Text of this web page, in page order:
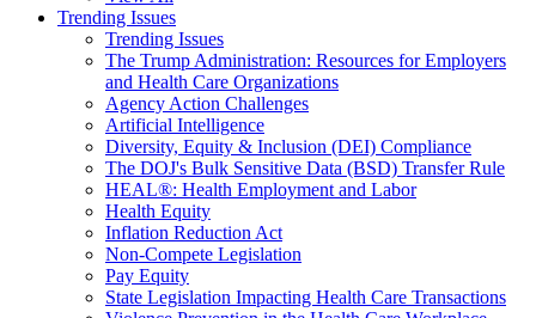
Trending Issues
Trending Issues
The Trump Administration: Resources for Employers
and Health Care Organizations
Agency Action Challenges
Artificial Intelligence
Diversity, Equity & Inclusion (DEI) Compliance
The DOJ's Bulk Sensitive Data (BSD) Transfer Rule
HEAL®: Health Employment and Labor
Health Equity
Inflation Reduction Act
Non-Compete Legislation
Pay Equity
State Legislation Impacting Health Care Transactions